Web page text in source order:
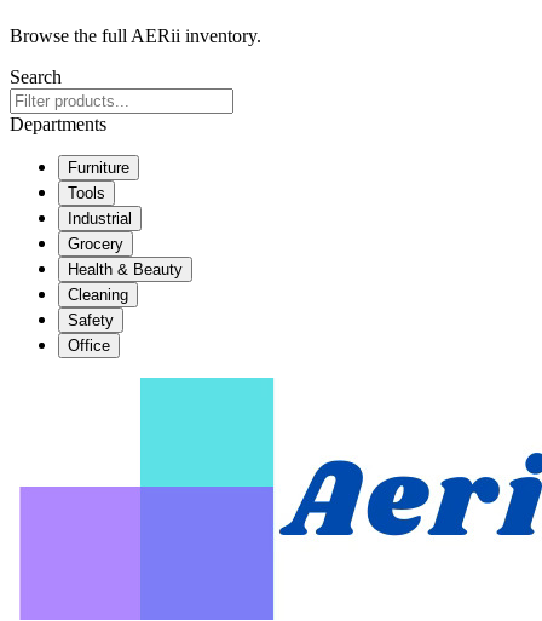
Browse the full AERii inventory.
Search
Departments
Furniture
Tools
Industrial
Grocery
Health & Beauty
Cleaning
Safety
Office